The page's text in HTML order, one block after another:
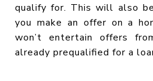
qualify for. This will also
you make an offer on a
won’t entertain offers
already prequalified for a